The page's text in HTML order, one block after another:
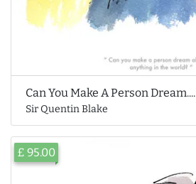
Can You Make A Person Dream....
Sir Quentin Blake
£ 95.00